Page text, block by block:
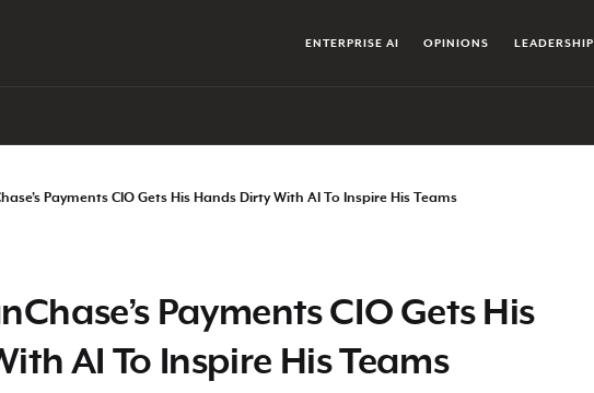
ENTERPRISE AI OPINIONS LEADERSHIP
Payments CIO Gets His Hands Dirty With AI To Inspire His Teams
Payments CIO Gets His
AI To Inspire His Teams